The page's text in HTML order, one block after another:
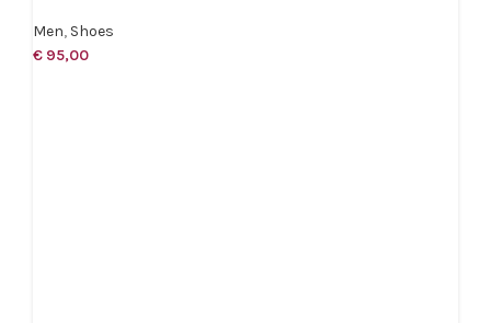
Men, Shoes
€ 95,00